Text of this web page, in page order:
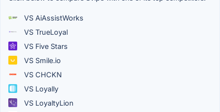
VS AiAssistWorks
VS TrueLoyal
VS Five Stars
VS Smile.io
VS CHCKN
VS Loyally
VS LoyaltyLion